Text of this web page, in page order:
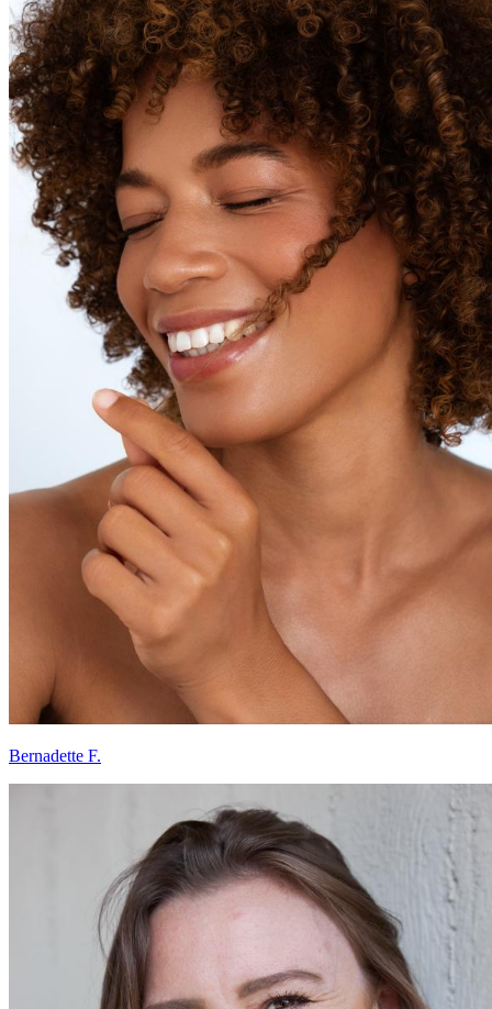
Bernadette F.